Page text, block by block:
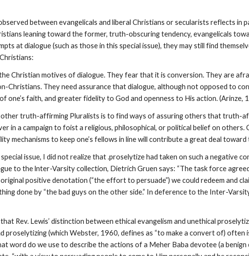
between evangelicals and liberal Christians or secularists reflects in
leaning toward the former, truth-obscuring tendency, evangelicals
at dialogue (such as those in this special issue), they may still find
Christian motives of dialogue. They fear that it is conversion. They are
They need assurance that dialogue, although not opposed to
one’s faith, and greater fidelity to God and openness to His action. (Arinze,
other truth-affirming Pluralists is to find ways of assuring others that truth-
in a campaign to foist a religious, philosophical, or political belief on
mechanisms to keep one’s fellows in line will contribute a great deal
issue, I did not realize that .proselytize had taken on such a negative
to the lnter-Varsity collection, Dietrich Gruen says: “The task force
positive denotation (“the effort to persuade”) we could redeem and
done by “the bad guys on the other side.” In deference to the Inter-
Rev. Lewis’ distinction between ethical evangelism and unethical
proselytizing (which Webster, 1960, defines as “to make a convert of) often
word do we use to describe the actions of a Meher Baba devotee (a